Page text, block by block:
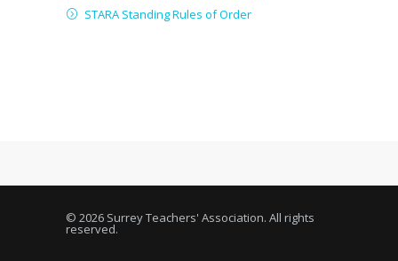
STARA Standing Rules of Order
© 2026 Surrey Teachers' Association. All rights
reserved.